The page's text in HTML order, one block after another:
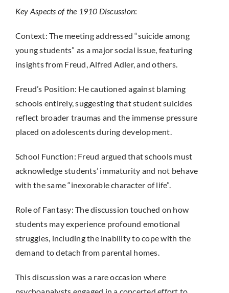
Key Aspects of the 1910 Discussion:
Context: The meeting addressed “suicide among
young students” as a major social issue, featuring
insights from Freud, Alfred Adler, and others.
Freud’s Position: He cautioned against blaming
schools entirely, suggesting that student suicides
reflect broader traumas and the immense pressure
placed on adolescents during development.
School Function: Freud argued that schools must
acknowledge students’ immaturity and not behave
with the same “inexorable character of life”.
Role of Fantasy: The discussion touched on how
students may experience profound emotional
struggles, including the inability to cope with the
demand to detach from parental homes.
This discussion was a rare occasion where